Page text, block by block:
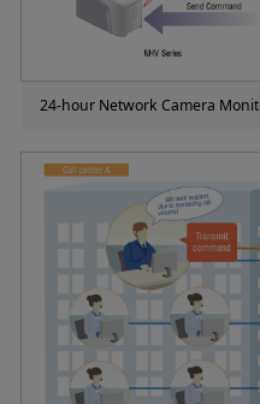
24-hour Network Camera